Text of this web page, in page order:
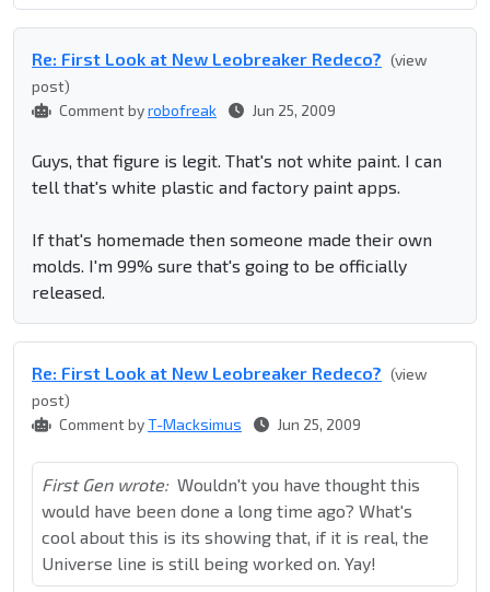
Re: First Look at New Leobreaker Redeco? (view
post)
Comment byrobofreak Jun 25, 2009
Guys, that figure is legit. That's not white paint. I can
tell that's white plastic and factory paint apps.
If that's homemade then someone made their own
molds. I'm 99% sure that's going to be officially
released.
Re: First Look at New Leobreaker Redeco? (view
post)
Comment byT-Macksimus Jun 25, 2009
First Gen wrote: Wouldn't you have thought this
would have been done a long time ago? What's
cool about this is its showing that, if it is real, the
Universe line is still being worked on. Yay!